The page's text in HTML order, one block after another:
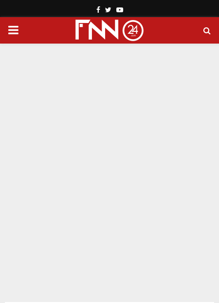
Facebook
TwitterYoutube
PRIMARY